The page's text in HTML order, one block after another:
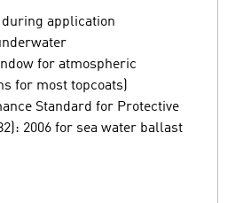
application
for atmospheric
for most topcoats)
Standard for Protective
2006 for sea water ballast